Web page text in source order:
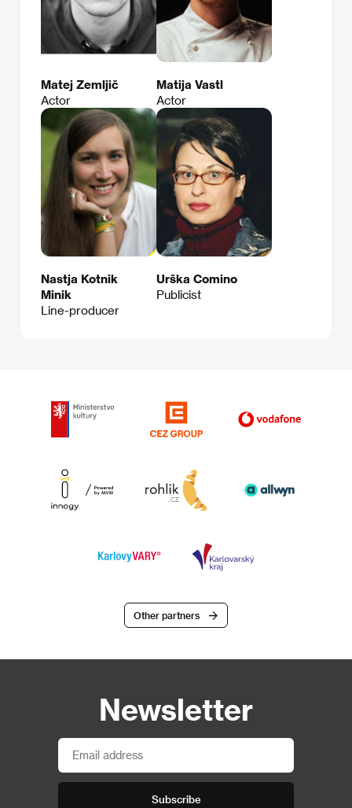
Matej Zemljič
Actor
Matija Vastl
Actor
Nastja Kotnik
Minik
Line-producer
Urška Comino
Publicist
Other partners
Newsletter
Subscribe